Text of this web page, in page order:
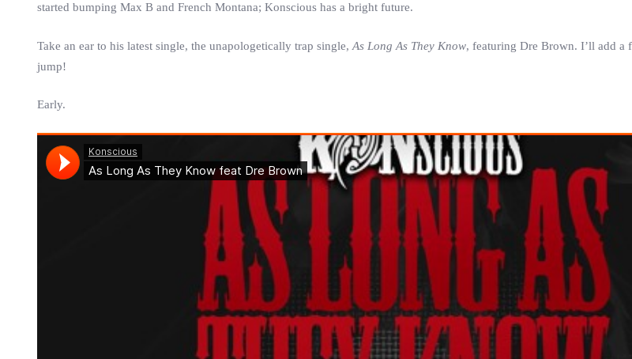
started bumping Max B and French Montana; Konscious has a bright future.
Take an ear to his latest single, the unapologetically trap single, As Long As They Know, featuring Dre Brown. I’ll add a
jump!
Early.